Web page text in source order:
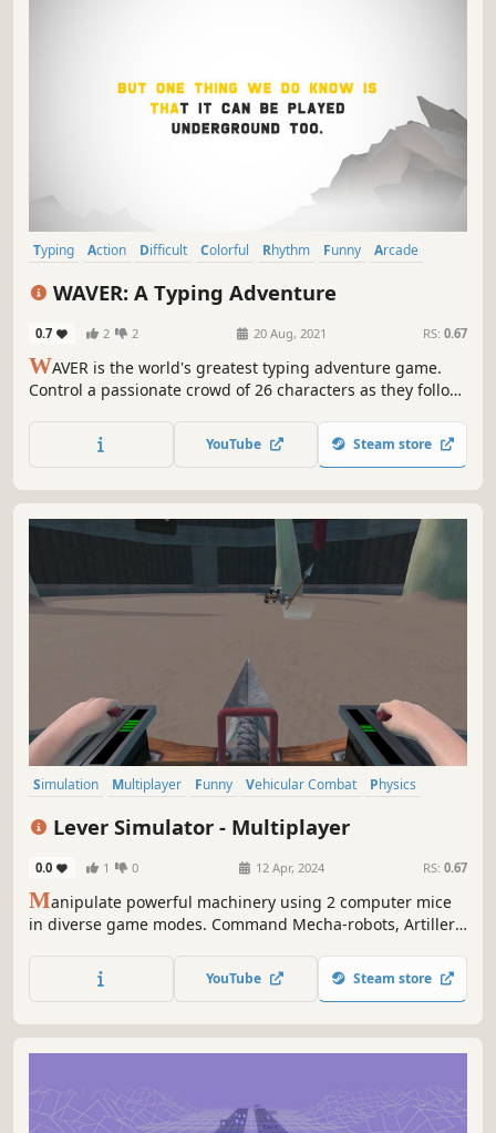
Typing Action Difficult Colorful Rhythm Funny
Arcade
WAVER: A Typing Adventure
0.7 2 2 20 Aug, 2021 RS: 0.67
WAVER is the world's greatest typing adventure game.
Control a passionate crowd of 26 characters as they follow
keyboard.
YouTube Steam store
Simulation Multiplayer Funny Vehicular Combat
Physics
Lever Simulator - Multiplayer
0.0 1 0 12 Apr, 2024 RS: 0.67
Manipulate powerful machinery using 2 computer mice
in diverse game modes. Command Mecha-robots, Artillery
Challenge friends in unique PVP multiplayer matches.
YouTube Steam store